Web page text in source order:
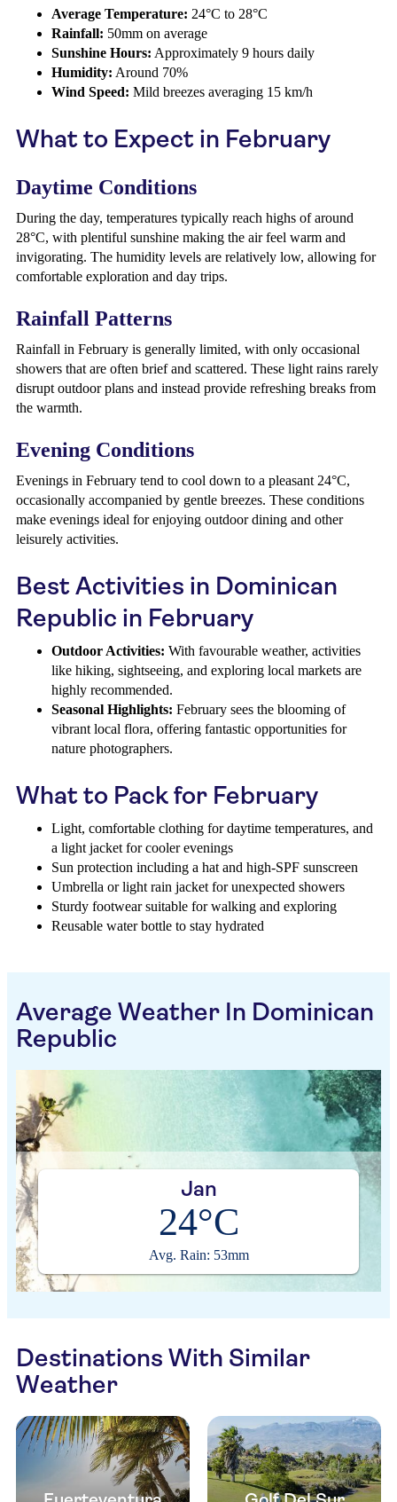
Average Temperature: 24°C to 28°C
Rainfall: 50mm on average
Sunshine Hours: Approximately 9 hours daily
Humidity: Around 70%
Wind Speed: Mild breezes averaging 15 km/h
What to Expect in February
Daytime Conditions
During the day, temperatures typically reach highs of around
28°C, with plentiful sunshine making the air feel warm and
invigorating. The humidity levels are relatively low, allowing for
comfortable exploration and day trips.
Rainfall Patterns
Rainfall in February is generally limited, with only occasional
showers that are often brief and scattered. These light rains rarely
disrupt outdoor plans and instead provide refreshing breaks from
the warmth.
Evening Conditions
Evenings in February tend to cool down to a pleasant 24°C,
occasionally accompanied by gentle breezes. These conditions
make evenings ideal for enjoying outdoor dining and other
leisurely activities.
Best Activities in Dominican
Republic in February
Outdoor Activities: With favourable weather, activities
like hiking, sightseeing, and exploring local markets are
highly recommended.
Seasonal Highlights: February sees the blooming of
vibrant local flora, offering fantastic opportunities for
nature photographers.
What to Pack for February
Light, comfortable clothing for daytime temperatures, and
a light jacket for cooler evenings
Sun protection including a hat and high-SPF sunscreen
Umbrella or light rain jacket for unexpected showers
Sturdy footwear suitable for walking and exploring
Reusable water bottle to stay hydrated
Average Weather In Dominican
Republic
Jan
24°C
Avg. Rain: 53mm
Destinations With Similar
Weather